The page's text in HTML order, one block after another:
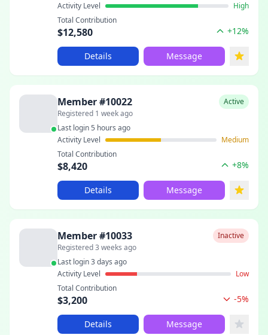
Activity Level
High
Total Contribution
$12,580 +12%
Details Message
Member #10022
Registered 1 week ago
Active
Last login 5 hours ago
Activity Level
Medium
Total Contribution
$8,420 +8%
Details Message
Member #10033
Registered 3 weeks ago
Inactive
Last login 3 days ago
Activity Level
Low
Total Contribution
$3,200 -5%
Details Message